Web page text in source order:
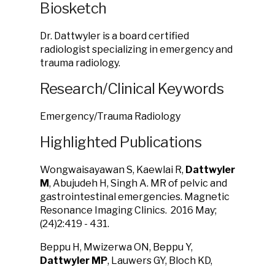
Biosketch
Dr. Dattwyler is a board certified
radiologist specializing in emergency and
trauma radiology.
Research/Clinical Keywords
Emergency/Trauma Radiology
Highlighted Publications
Wongwaisayawan S, Kaewlai R, Dattwyler
M, Abujudeh H, Singh A. MR of pelvic and
gastrointestinal emergencies. Magnetic
Resonance Imaging Clinics. 2016 May;
(24)2:419 - 431.
Beppu H, Mwizerwa ON, Beppu Y,
Dattwyler MP, Lauwers GY, Bloch KD,